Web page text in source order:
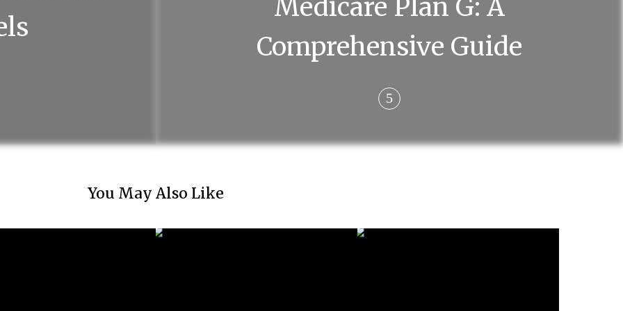
Medicare Plan G: A
Comprehensive Guide
You May Also Like